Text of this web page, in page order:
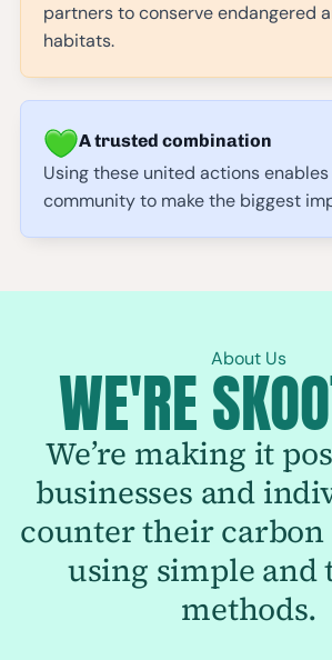
partners to conserve endangered
habitats.
A trusted combination
Using these united actions
community to make the biggest
About Us
WE'RE
We’re making it
businesses and
counter their carbon
using simple and
methods.